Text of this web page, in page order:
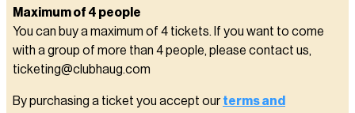
Maximum of 4 people
You can buy a maximum of 4 tickets. If you want to come
with a group of more than 4 people, please contact us,
ticketing@clubhaug.com
By purchasing a ticket you accept ourterms and